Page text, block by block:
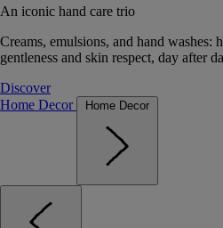
An iconic hand care trio
Creams, emulsions, and hand washes:
gentleness and skin respect, day after
Discover
Home Decor
Home Decor